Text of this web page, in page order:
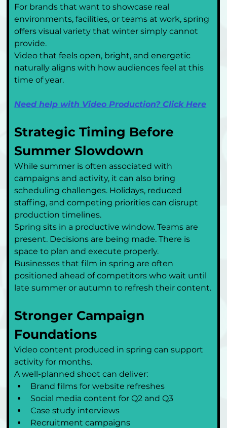
For brands that want to showcase real
environments, facilities, or teams at work, spring
offers visual variety that winter simply cannot
provide.
Video that feels open, bright, and energetic
naturally aligns with how audiences feel at this
time of year.
Need help with Video Production? Click Here
Strategic Timing Before
Summer Slowdown
While summer is often associated with
campaigns and activity, it can also bring
scheduling challenges. Holidays, reduced
staffing, and competing priorities can disrupt
production timelines.
Spring sits in a productive window. Teams are
present. Decisions are being made. There is
space to plan and execute properly.
Businesses that film in spring are often
positioned ahead of competitors who wait until
late summer or autumn to refresh their content.
Stronger Campaign
Foundations
Video content produced in spring can support
activity for months.
A well-planned shoot can deliver:
Brand films for website refreshes
Social media content for Q2 and Q3
Case study interviews
Recruitment campaigns